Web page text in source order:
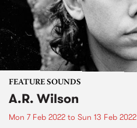
FEATURE SOUNDS
A.R. Wilson
Mon 7 Feb 2022 to Sun 13 Feb 2022